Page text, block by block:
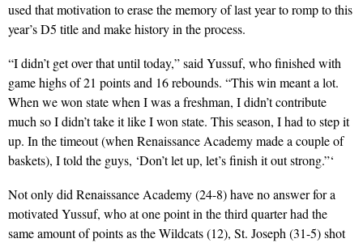
used that motivation to erase the memory of last year to romp to this
year’s D5 title and make history in the process.
“I didn’t get over that until today,” said Yussuf, who finished with
game highs of 21 points and 16 rebounds. “This win meant a lot.
When we won state when I was a freshman, I didn’t contribute
much so I didn’t take it like I won state. This season, I had to step it
up. In the timeout (when Renaissance Academy made a couple of
baskets), I told the guys, ‘Don’t let up, let’s finish it out strong.”‘
Not only did Renaissance Academy (24-8) have no answer for a
motivated Yussuf, who at one point in the third quarter had the
same amount of points as the Wildcats (12), St. Joseph (31-5) shot